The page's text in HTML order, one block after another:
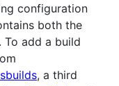
configuration
both the
To add a build
, a third